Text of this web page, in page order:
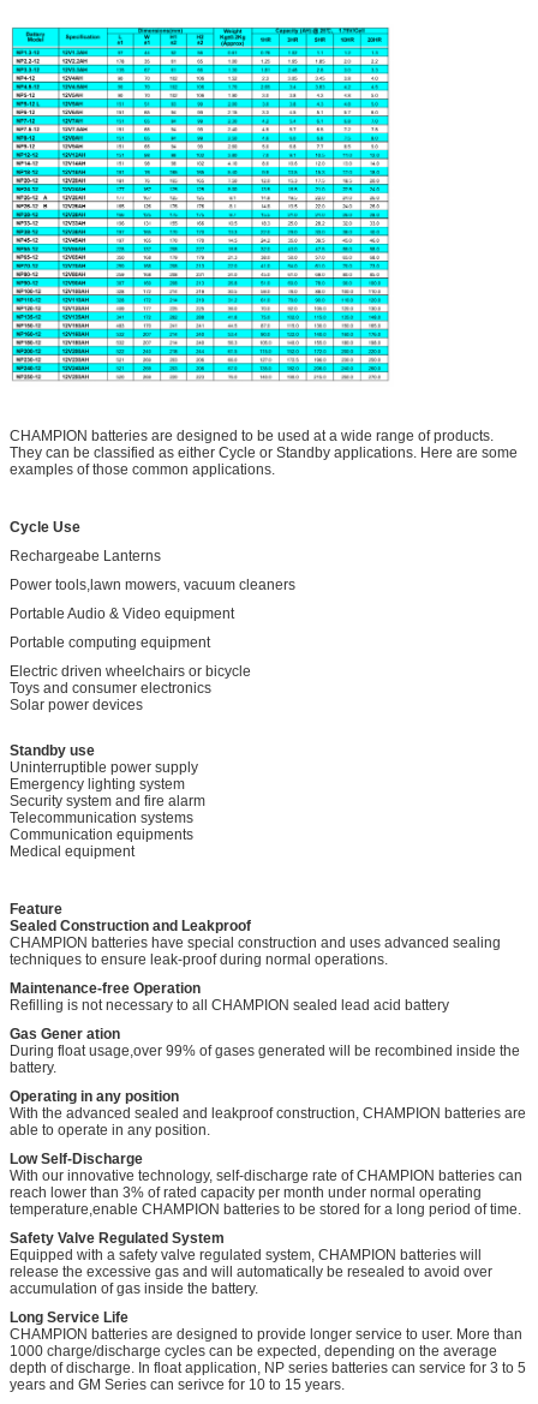
CHAMPION batteries are designed to be used at a wide range of products.
They can be classified as either Cycle or Standby applications. Here are some
examples of those common applications.
Cycle Use
Rechargeabe Lanterns
Power tools,lawn mowers, vacuum cleaners
Portable Audio & Video equipment
Portable computing equipment
Electric driven wheelchairs or bicycle
Toys and consumer electronics
Solar power devices
Standby use
Uninterruptible power supply
Emergency lighting system
Security system and fire alarm
Telecommunication systems
Communication equipments
Medical equipment
Feature
Sealed Construction and Leakproof
CHAMPION batteries have special construction and uses advanced sealing
techniques to ensure leak-proof during normal operations.
Maintenance-free Operation
Refilling is not necessary to all CHAMPION sealed lead acid battery
Gas Gener ation
During float usage,over 99% of gases generated will be recombined inside the
battery.
Operating in any position
With the advanced sealed and leakproof construction, CHAMPION batteries are
able to operate in any position.
Low Self-Discharge
With our innovative technology, self-discharge rate of CHAMPION batteries can
reach lower than 3% of rated capacity per month under normal operating
temperature,enable CHAMPION batteries to be stored for a long period of time.
Safety Valve Regulated System
Equipped with a safety valve regulated system, CHAMPION batteries will
release the excessive gas and will automatically be resealed to avoid over
accumulation of gas inside the battery.
Long Service Life
CHAMPION batteries are designed to provide longer service to user. More than
1000 charge/discharge cycles can be expected, depending on the average
depth of discharge. In float application, NP series batteries can service for 3 to 5
years and GM Series can serivce for 10 to 15 years.